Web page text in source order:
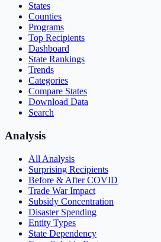
States
Counties
Programs
Top Recipients
Dashboard
State Rankings
Trends
Categories
Compare States
Download Data
Search
Analysis
All Analysis
Surprising Recipients
Before & After COVID
Trade War Impact
Subsidy Concentration
Disaster Spending
Entity Types
State Dependency